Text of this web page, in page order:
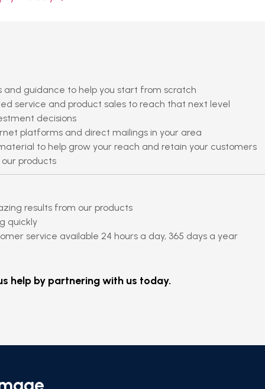
and guidance to help you start from scratch
service and product sales to reach that next level
decisions
platforms and direct mailings in your area
to help grow your reach and retain your customers
products
results from our products
quickly
service available 24 hours a day, 365 days a year
help by partnering with us today.